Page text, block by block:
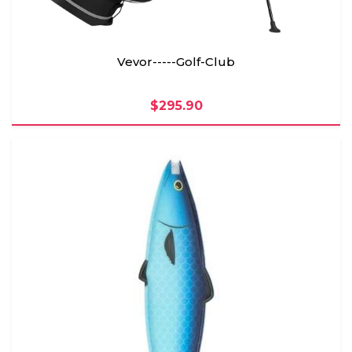
Vevor-----Golf-Club
$295.90